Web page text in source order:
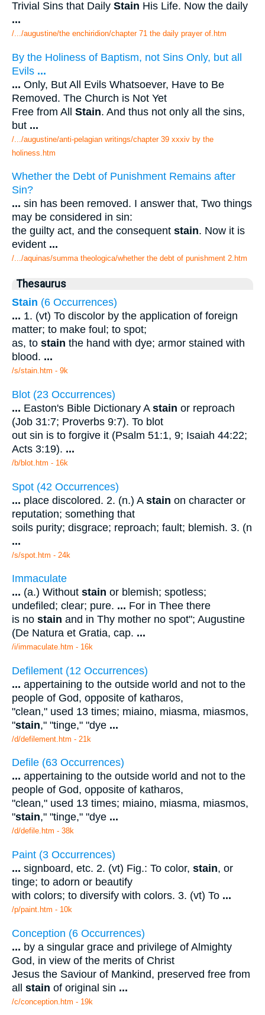
Trivial Sins that Daily Stain His Life. Now the daily
...
/.../augustine/the enchiridion/chapter 71 the daily prayer of.htm
By the Holiness of Baptism, not Sins Only, but all
Evils ...
... Only, But All Evils Whatsoever, Have to Be
Removed. The Church is Not Yet
Free from All Stain. And thus not only all the sins,
but ...
/.../augustine/anti-pelagian writings/chapter 39 xxxiv by the
holiness.htm
Whether the Debt of Punishment Remains after
Sin?
... sin has been removed. I answer that, Two things
may be considered in sin:
the guilty act, and the consequent stain. Now it is
evident ...
/.../aquinas/summa theologica/whether the debt of punishment 2.htm
Thesaurus
Stain (6 Occurrences)
... 1. (vt) To discolor by the application of foreign
matter; to make foul; to spot;
as, to stain the hand with dye; armor stained with
blood. ...
/s/stain.htm - 9k
Blot (23 Occurrences)
... Easton's Bible Dictionary A stain or reproach
(Job 31:7; Proverbs 9:7). To blot
out sin is to forgive it (Psalm 51:1, 9; Isaiah 44:22;
Acts 3:19). ...
/b/blot.htm - 16k
Spot (42 Occurrences)
... place discolored. 2. (n.) A stain on character or
reputation; something that
soils purity; disgrace; reproach; fault; blemish. 3. (n
...
/s/spot.htm - 24k
Immaculate
... (a.) Without stain or blemish; spotless;
undefiled; clear; pure. ... For in Thee there
is no stain and in Thy mother no spot"; Augustine
(De Natura et Gratia, cap. ...
/i/immaculate.htm - 16k
Defilement (12 Occurrences)
... appertaining to the outside world and not to the
people of God, opposite of katharos,
"clean," used 13 times; miaino, miasma, miasmos,
"stain," "tinge," "dye ...
/d/defilement.htm - 21k
Defile (63 Occurrences)
... appertaining to the outside world and not to the
people of God, opposite of katharos,
"clean," used 13 times; miaino, miasma, miasmos,
"stain," "tinge," "dye ...
/d/defile.htm - 38k
Paint (3 Occurrences)
... signboard, etc. 2. (vt) Fig.: To color, stain, or
tinge; to adorn or beautify
with colors; to diversify with colors. 3. (vt) To ...
/p/paint.htm - 10k
Conception (6 Occurrences)
... by a singular grace and privilege of Almighty
God, in view of the merits of Christ
Jesus the Saviour of Mankind, preserved free from
all stain of original sin ...
/c/conception.htm - 19k